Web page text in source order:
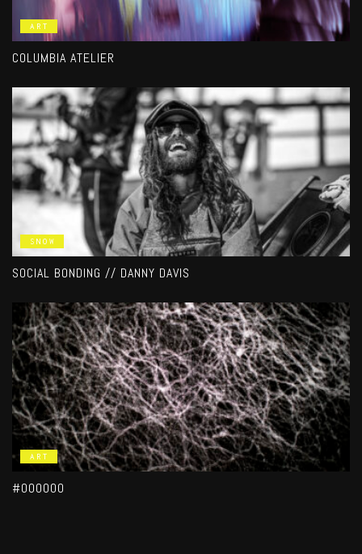
ART
COLUMBIA ATELIER
SNOW
SOCIAL BONDING // DANNY DAVIS
ART
#000000